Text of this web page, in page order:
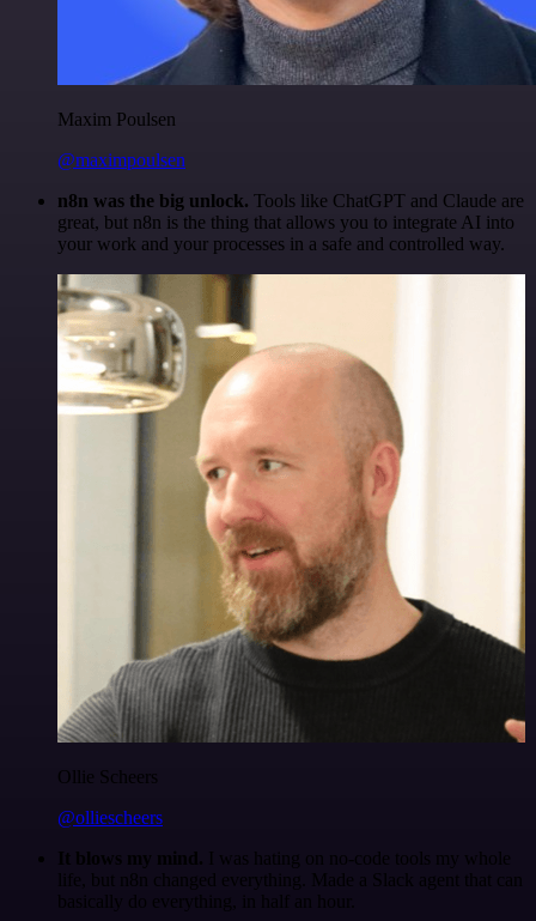
Maxim Poulsen
@maximpoulsen
n8n was the big unlock. Tools like ChatGPT and Claude are
great, but n8n is the thing that allows you to integrate AI into
your work and your processes in a safe and controlled way.
Ollie Scheers
@olliescheers
It blows my mind. I was hating on no-code tools my whole
life, but n8n changed everything. Made a Slack agent that can
basically do everything, in half an hour.